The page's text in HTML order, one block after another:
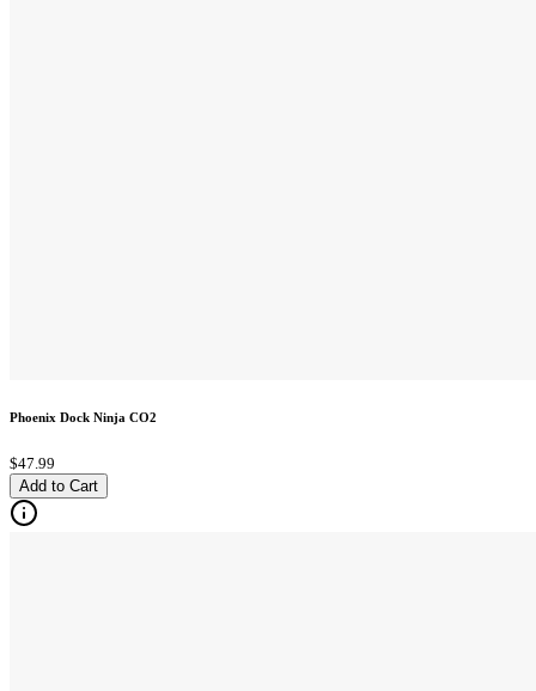
Phoenix Dock Ninja CO2
$47.99
Add to Cart